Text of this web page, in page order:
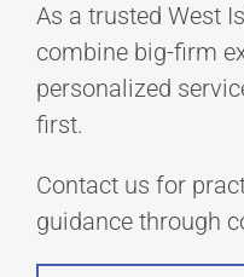
As a trusted West
combine big-firm
personalized
first.
Contact us for
guidance through